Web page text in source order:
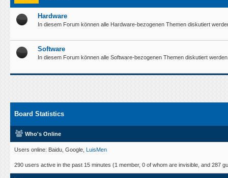
Hardware
In diesem Forum können alle Hardware-bezogenen Themen diskutiert
Software
In diesem Forum können alle Software-bezogenen Themen diskutiert
Board Statistics
Who's Online
Users online: Baidu, Google, LuisMen
290 users active in the past 15 minutes (1 member, 0 of whom are invisible, and 287